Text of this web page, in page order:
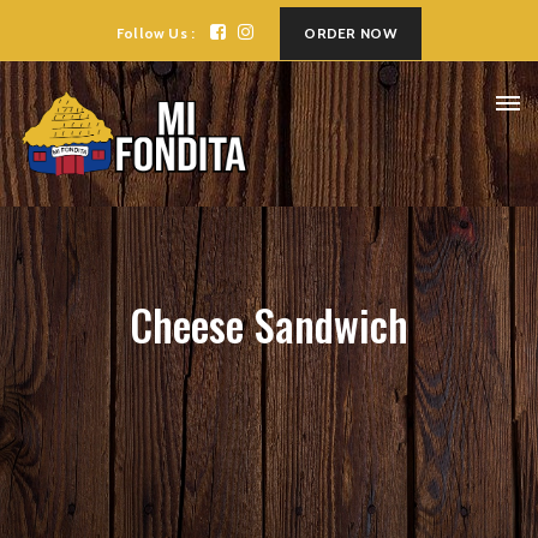
Follow Us : ORDER NOW
Cheese Sandwich